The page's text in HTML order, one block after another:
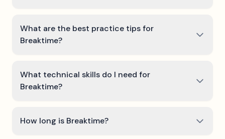
What are the best practice tips for
Breaktime?
What technical skills do I need for
Breaktime?
How long is Breaktime?